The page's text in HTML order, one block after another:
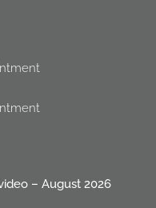
– August 2026